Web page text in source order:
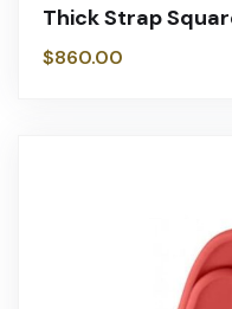
Thick Strap
$860.00